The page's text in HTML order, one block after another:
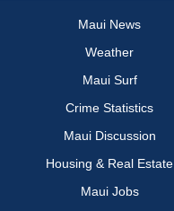
Maui News
Weather
Maui Surf
Crime Statistics
Maui Discussion
Housing & Real Estate
Maui Jobs